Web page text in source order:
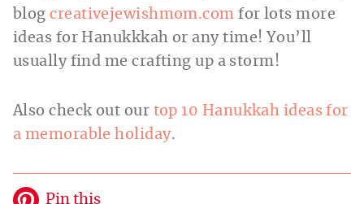
blogcreativejewishmom.com for lots more
ideas for Hanukkkah or any time! You’ll
usually find me crafting up a storm!
Also check out our top 10 Hanukkah ideas for
a memorable holiday.
Pin this